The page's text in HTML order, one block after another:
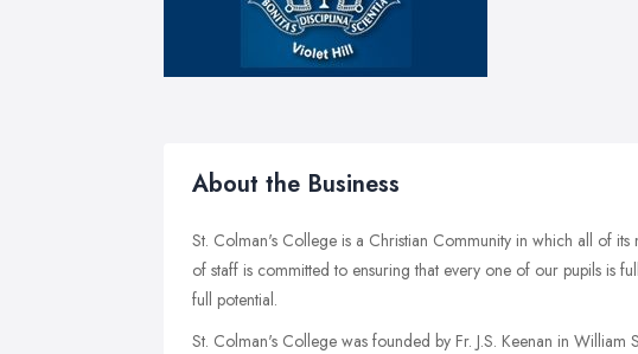
About the Business
St. Colman's College is a Christian Community in which all of
of staff is committed to ensuring that every one of our pupils is
full potential.
St. Colman's College was founded by Fr. J.S. Keenan in